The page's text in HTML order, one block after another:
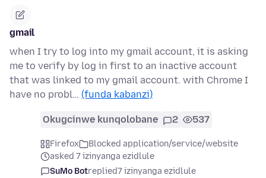
gmail
when I try to log into my gmail account, it is asking
me to verify by log in first to an inactive account
that was linked to my gmail account. with Chrome I
have no probl… (funda kabanzi)
Okugcinwe kunqolobane 2 537
Firefox
Blocked application/service/website
asked 7 izinyanga ezidlule
SuMo Botreplied7 izinyanga ezidlule